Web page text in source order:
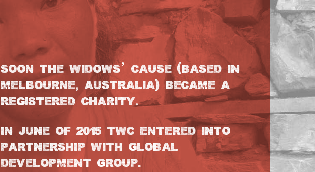
SOON THE WIDOWS’ CAUSE (BASED IN
MELBOURNE, AUSTRALIA) BECAME A
REGISTERED CHARITY.
IN JUNE OF 2015 TWC ENTERED INTO
PARTNERSHIP WITH GLOBAL
DEVELOPMENT GROUP.